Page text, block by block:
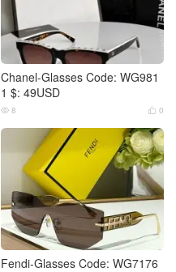
Chanel-Glasses Code: WG981
1 $: 49USD
 0
 8
Fendi-Glasses Code: WG7176